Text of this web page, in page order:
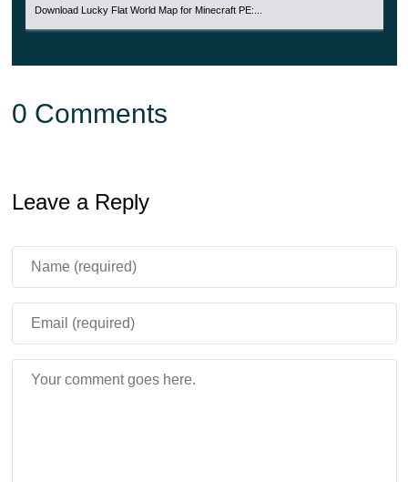
Download Lucky Flat World Map for Minecraft PE:...
0 Comments
Leave a Reply